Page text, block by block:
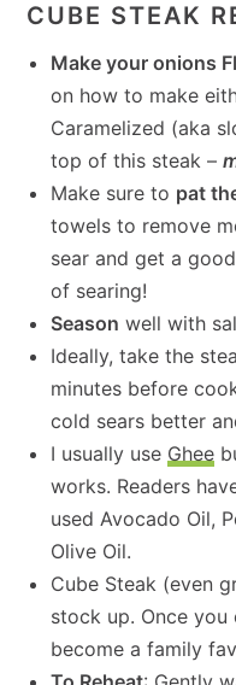
CUBE STEAK
Make your onions
on how to make
Caramelized (aka
top of this steak –
Make sure to pat
towels to remove
sear and get a
of searing!
Season well with
Ideally, take the
minutes before
cold sears better
I usually use Ghee
works. Readers
used Avocado Oil,
Olive Oil.
Cube Steak (even
stock up. Once
become a family